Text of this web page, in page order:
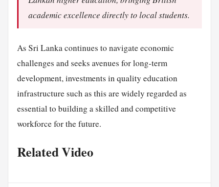
academic excellence directly to local students.
As Sri Lanka continues to navigate economic
challenges and seeks avenues for long-term
development, investments in quality education
infrastructure such as this are widely regarded as
essential to building a skilled and competitive
workforce for the future.
Related Video